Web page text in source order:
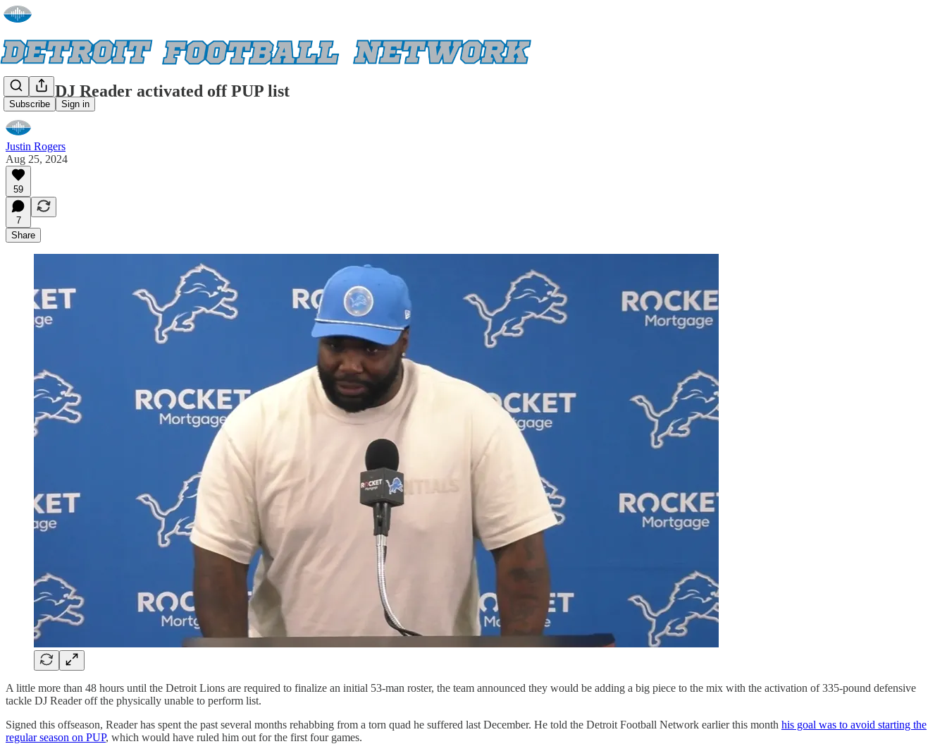
Subscribe Sign in
Lions' DJ Reader activated off PUP list
Justin Rogers
Aug 25, 2024
59
7
Share
A little more than 48 hours until the Detroit Lions are required to finalize an initial 53-man roster, the team announced they would be adding a big piece to the mix with the activation of 335-pound defensive
tackle DJ Reader off the physically unable to perform list.
Signed this offseason, Reader has spent the past several months rehabbing from a torn quad he suffered last December. He told the Detroit Football Network earlier this month his goal was to avoid starting the
regular season on PUP, which would have ruled him out for the first four games.